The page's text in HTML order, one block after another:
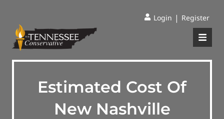
Login | Register
Estimated Cost Of
New Nashville